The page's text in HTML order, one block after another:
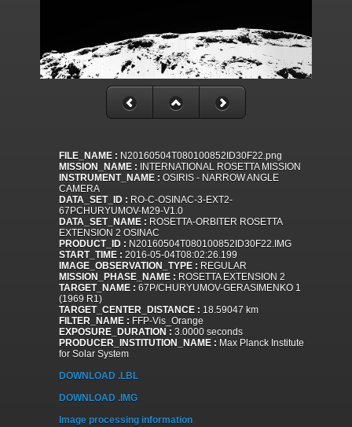
FILE_NAME : N20160504T080100852ID30F22.png
MISSION_NAME : INTERNATIONAL ROSETTA MISSION
INSTRUMENT_NAME : OSIRIS - NARROW ANGLE
CAMERA
DATA_SET_ID : RO-C-OSINAC-3-EXT2-
67PCHURYUMOV-M29-V1.0
DATA_SET_NAME : ROSETTA-ORBITER ROSETTA
EXTENSION 2 OSINAC
PRODUCT_ID : N20160504T080100852ID30F22.IMG
START_TIME : 2016-05-04T08:02:26.199
IMAGE_OBSERVATION_TYPE : REGULAR
MISSION_PHASE_NAME : ROSETTA EXTENSION 2
TARGET_NAME : 67P/CHURYUMOV-GERASIMENKO 1
(1969 R1)
TARGET_CENTER_DISTANCE : 18.59047 km
FILTER_NAME : FFP-Vis_Orange
EXPOSURE_DURATION : 3.0000 seconds
PRODUCER_INSTITUTION_NAME : Max Planck Institute
for Solar System
DOWNLOAD .LBL
DOWNLOAD .IMG
Image processing information